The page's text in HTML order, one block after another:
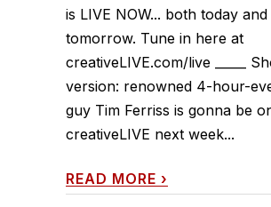
is LIVE NOW... both today and
tomorrow. Tune in here at
creativeLIVE.com/live _____
version: renowned 4-hour-
guy Tim Ferriss is gonna be
creativeLIVE next week...
READ MORE ›